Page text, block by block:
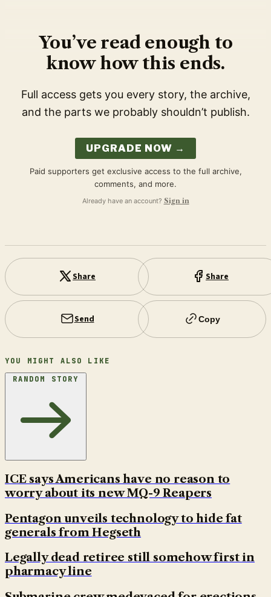
You’ve read enough to
know how this ends.
Full access gets you every story, the archive,
and the parts we probably shouldn’t publish.
UPGRADE NOW →
Paid supporters get exclusive access to the full archive,
comments, and more.
Already have an account? Sign in
Share Share
Send Copy
YOU MIGHT ALSO LIKE
RANDOM STORY
ICE says Americans have no reason to
worry about its new MQ-9 Reapers
Pentagon unveils technology to hide fat
generals from Hegseth
Legally dead retiree still somehow first in
pharmacy line